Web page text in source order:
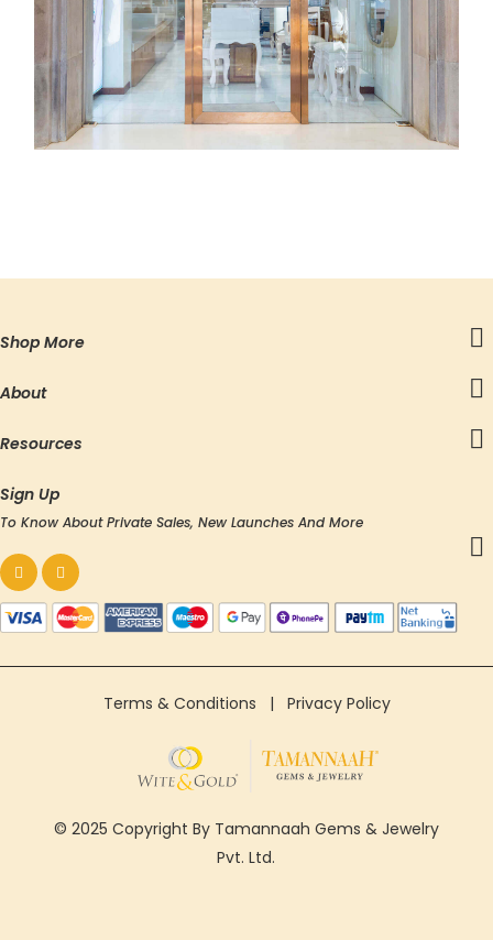
Shop More
About
Resources
Sign Up
To Know About Private Sales, New Launches And More
Terms & Conditions | Privacy Policy
© 2025 Copyright By Tamannaah Gems & Jewelry
Pvt. Ltd.